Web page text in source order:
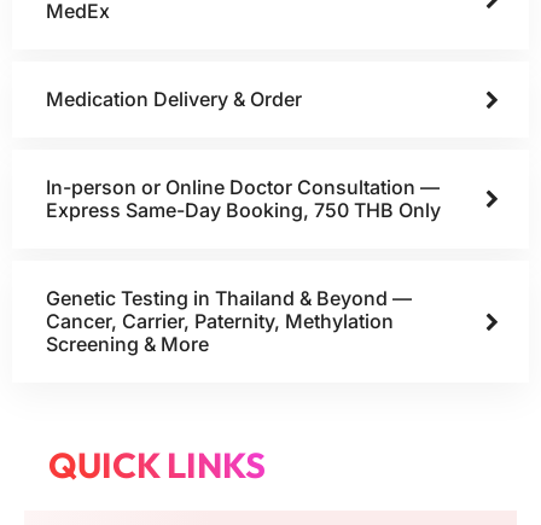
MedEx
Medication Delivery & Order
In-person or Online Doctor Consultation —
Express Same-Day Booking, 750 THB Only
Genetic Testing in Thailand & Beyond —
Cancer, Carrier, Paternity, Methylation
Screening & More
QUICK LINKS